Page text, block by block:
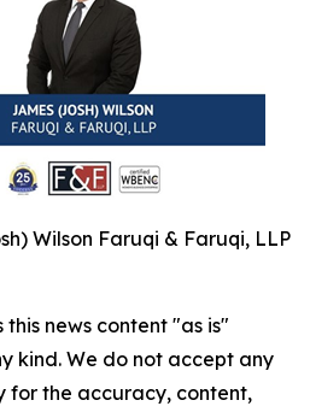
Wilson Faruqi & Faruqi, LLP
news content "as is"
kind. We do not accept any
for the accuracy, content,